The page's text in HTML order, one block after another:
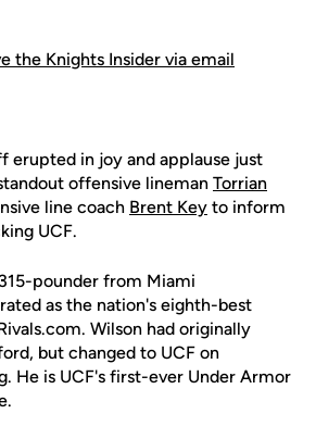
the Knights Insider via email
erupted in joy and applause just
offensive lineman Torrian
line coach Brent Key to inform
UCF.
pounder from Miami
as the nation's eighth-best
Wilson had originally
but changed to UCF on
He is UCF's first-ever Under Armor